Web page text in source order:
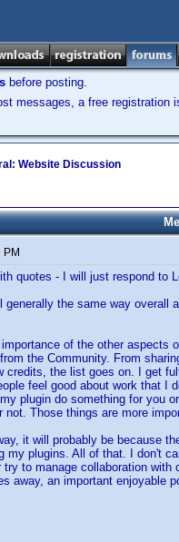
before posting.
messages, a free registration
Website Discussion
quotes - I will just respond to
generally the same way
of the other aspects
the Community. From
credits, the list goes on. I get
feel good about work that
plugin do something for you
Those things are more
it will probably be because
my plugins. All of that. I don't
to manage collaboration
away, an important enjoyable